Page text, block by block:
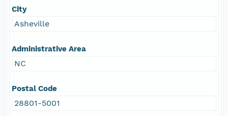
City
Asheville
Administrative Area
NC
Postal Code
28801-5001